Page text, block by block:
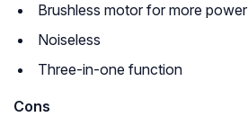
Brushless motor for more power
Noiseless
Three-in-one function
Cons